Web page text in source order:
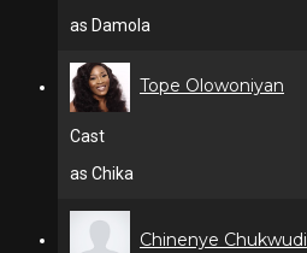
as Damola
Tope Olowoniyan
Cast
as Chika
Chinenye Chukwudi